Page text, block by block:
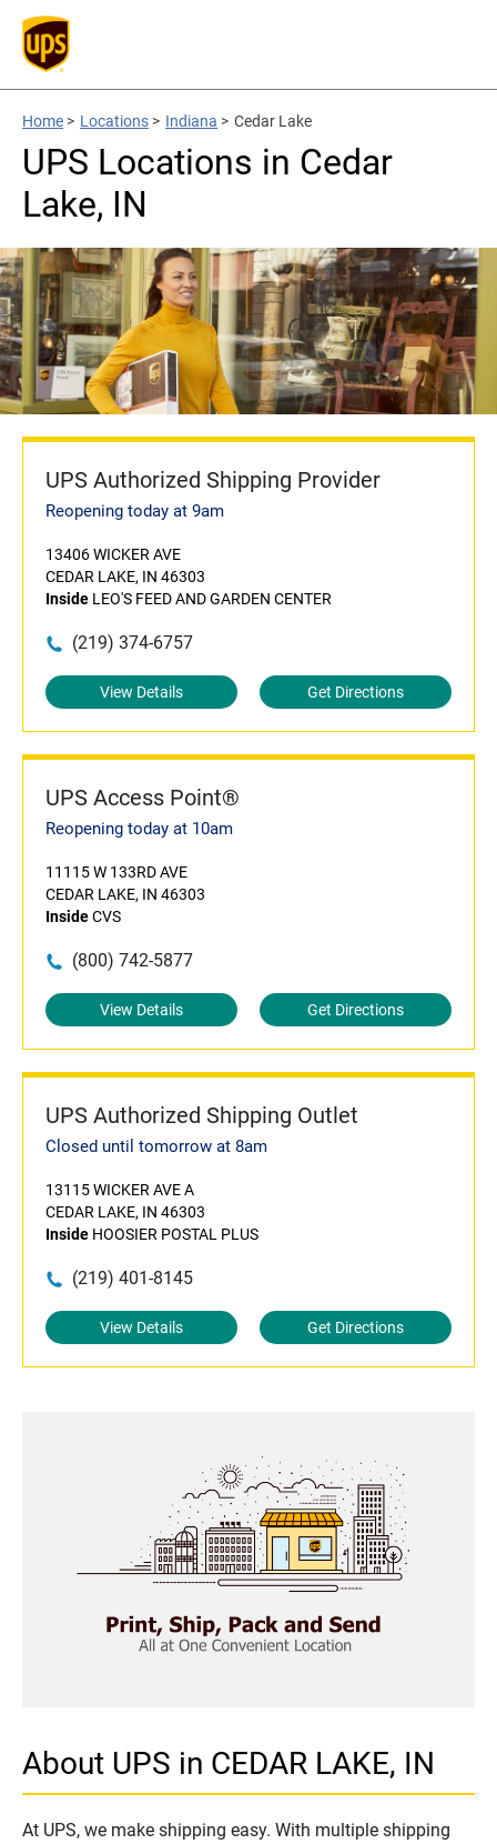
Home > Locations > Indiana > Cedar Lake
UPS Locations in Cedar
Lake, IN
UPS Authorized Shipping Provider
Reopening today at 9am
13406 WICKER AVE
CEDAR LAKE, IN 46303
Inside LEO'S FEED AND GARDEN CENTER
(219) 374-6757
View Details Get Directions
UPS Access Point®
Reopening today at 10am
11115 W 133RD AVE
CEDAR LAKE, IN 46303
InsideCVS
(800) 742-5877
View Details Get Directions
UPS Authorized Shipping Outlet
Closed until tomorrow at 8am
13115 WICKER AVE A
CEDAR LAKE, IN 46303
Inside HOOSIER POSTAL PLUS
(219) 401-8145
View Details Get Directions
About UPS in CEDAR LAKE, IN
At UPS, we make shipping easy. With multiple shipping